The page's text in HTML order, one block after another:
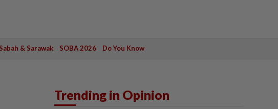
Sabah & Sarawak SOBA 2026 Do You Know
Trending in Opinion